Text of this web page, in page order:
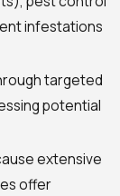
infestations
targeted
potential
extensive
offer